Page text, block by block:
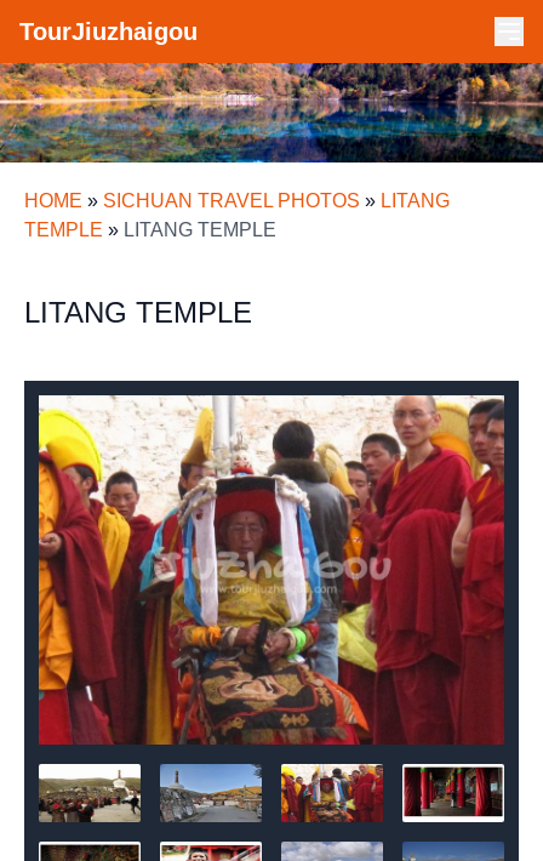
TourJiuzhaigou
HOME » SICHUAN TRAVEL PHOTOS » LITANG
TEMPLE » LITANG TEMPLE
LITANG TEMPLE